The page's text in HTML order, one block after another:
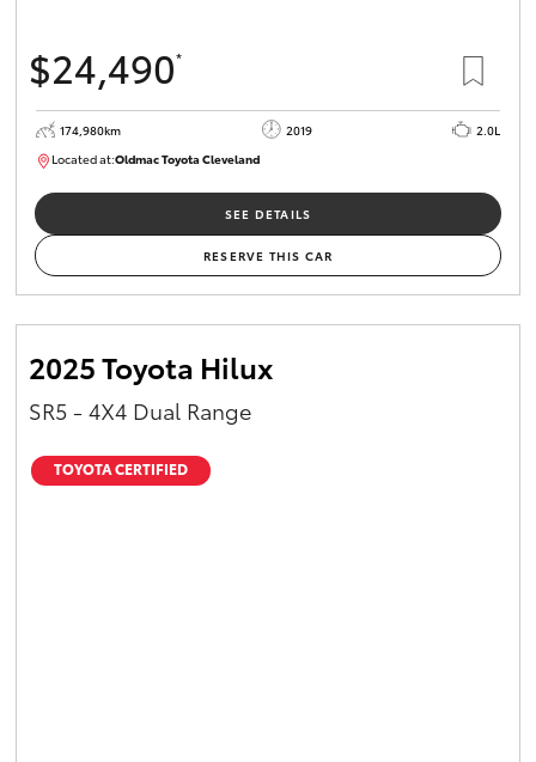
$24,490*
174,980km 2019
2.0L
Located at:Oldmac Toyota ClevelandCU01007
SEE DETAILS
RESERVE THIS CAR
2025 Toyota Hilux
SR5 - 4X4 Dual Range
TOYOTA CERTIFIED